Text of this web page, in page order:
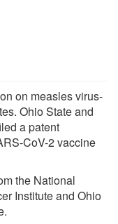
on measles virus-
Ohio State and
a patent
CoV-2 vaccine
the National
Institute and Ohio